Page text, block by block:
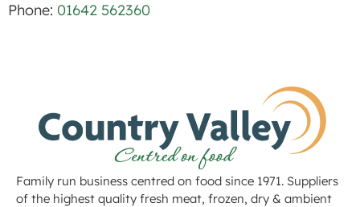
Phone: 01642 562360
Family run business centred on food since 1971. Suppliers
of the highest quality fresh meat, frozen, dry & ambient